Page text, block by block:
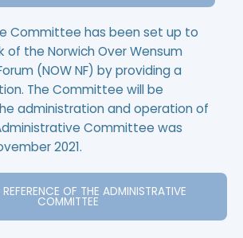
Committee has been set up to
of the Norwich Over Wensum
(NOW NF) by providing a
The Committee will be
administration and operation of
Committee was
2021.
OF THE ADMINISTRATIVE
COMMITTEE